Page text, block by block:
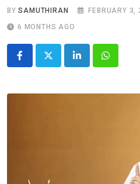
BYSAMUTHIRAN FEBRUARY 3,
6 MONTHS AGO
LinkedInWhatsapp